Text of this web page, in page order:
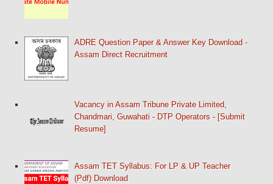
ADRE Question Paper & Answer Key Download -
Assam Direct Recruitment
Vacancy in Assam Tribune Private Limited,
Chandmari, Guwahati - DTP Operators - [Submit
Resume]
Assam TET Syllabus: For LP & UP Teacher
(Pdf) Download